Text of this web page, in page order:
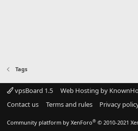
Tags
vpsBoard 1.5
Web Hosting by
Contact us
Terms and rules Privacy
Community platform by XenForo® © 2010-2021